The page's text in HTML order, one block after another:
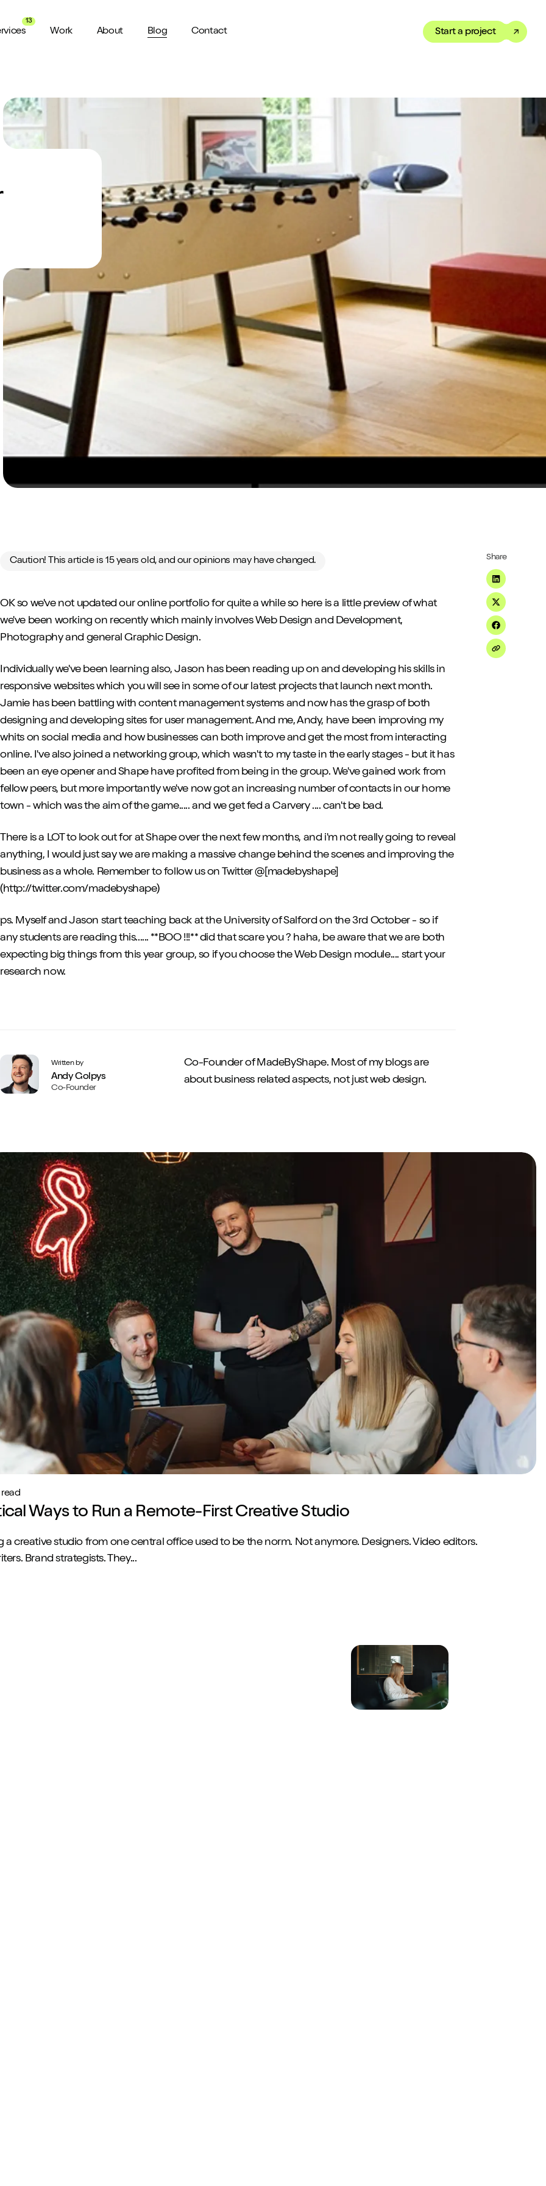
13
audience
of
the services we offer here at Shape
Work About
About us
An award winning agency in Manchester
How we do things around here
What our clients say about us
Watch our Showreel
Want a snippet of our work in under
a minute? We’ve got just the thing
for ya...
Blog Contact
Toggle dark mode
Start a project
Caution! This article is 15 years old, and our opinions may have changed.
OK so we've not updated our online portfolio for quite a while so here is a little preview of what
we've been working on recently which mainly involves Web Design and Development,
Photography and general Graphic Design.
Individually we've been learning also, Jason has been reading up on and developing his skills in
responsive websites which you will see in some of our latest projects that launch next month.
Jamie has been battling with content management systems and now has the grasp of both
designing and developing sites for user management. And me, Andy, have been improving my
whits on social media and how businesses can both improve and get the most from interacting
online. I've also joined a networking group, which wasn't to my taste in the early stages - but it has
been an eye opener and Shape have profited from being in the group. We've gained work from
fellow peers, but more importantly we've now got an increasing number of contacts in our home
town - which was the aim of the game..... and we get fed a Carvery .... can't be bad.
There is a LOT to look out for at Shape over the next few months, and i'm not really going to reveal
anything, I would just say we are making a massive change behind the scenes and improving the
business as a whole. Remember to follow us on Twitter @[madebyshape]
(http://twitter.com/madebyshape)
ps. Myself and Jason start teaching back at the University of Salford on the 3rd October - so if
any students are reading this...... **BOO !!!** did that scare you ? haha, be aware that we are both
expecting big things from this year group, so if you choose the Web Design module.... start your
research now.
Written by
Andy Golpys
Co-Founder
Co-Founder of MadeByShape. Most of my blogs are
about business related aspects, not just web design.
Share
Share on
Share on
Share on
Share on
read
Ways to Run a Remote-First Creative Studio
a creative studio from one central office used to be the norm. Not anymore. Designers. Video editors.
Brand strategists. They...